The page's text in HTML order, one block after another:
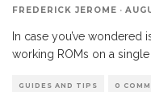
FREDERICK JEROME ·
In case you’ve
working ROMs on a
GUIDES AND TIPS 0